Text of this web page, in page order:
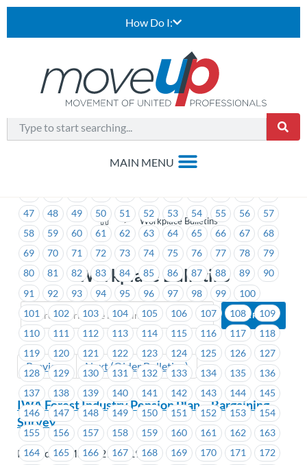
How Do I:
> Workplace Bulletins
Workplace Bulletins
Previous Next (Older Bulletins)
1 2 3 4 5 6
20 21
47
48 49 50 51 52 53 54 55 56
57
58
59 60 61 62 63 64 65 66 67
68
69
70 71 72 73 74 75 76 77 78
79
80
81 82 83 84 85 86 87 88 89
90
91
92 93 94 95 96 97 98 99
100
101
102 103 104 105 106 107 108
109
110
111 112 113 114 115 116 117
118
119
120 121 122 123 124 125 126
127
128
129 130 131 132 133 134 135
136
137
138 139 140 141 142 143 144
145
146
147 148 149 150 151 152 153
154
155
156 157 158 159 160 161 162
163
164
165 166 167 168 169 170 171
172
IWA Forest Industry Pension Plan – Bargaining
Survey
Posted on March 21, 2019